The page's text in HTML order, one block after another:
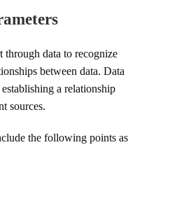
through data to recognize
between data. Data
a relationship
sources.
the following points as